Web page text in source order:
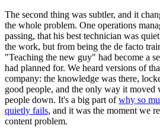
The second thing was subtler, and it
the whole problem. One operations
passing, that his best technician was
the work, but from being the de facto
"Teaching the new guy" had become a
had planned for. We heard versions of
company: the knowledge was there,
good people, and the only way it moved
people down. It's a big part ofwhy so
quietly fails, and it was the moment we
content problem.